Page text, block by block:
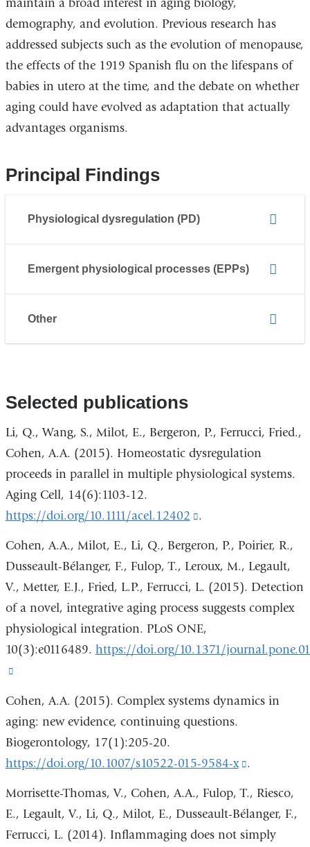
maintain a broad interest in aging biology,
demography, and evolution. Previous research has
addressed subjects such as the evolution of menopause,
the effects of the 1919 Spanish flu on the lifespans of
babies in utero at the time, and the debate on whether
aging could have evolved as adaptation that actually
advantages organisms.
Principal Findings
Physiological dysregulation (PD)
Emergent physiological processes (EPPs)
Other
Selected publications
Li, Q., Wang, S., Milot, E., Bergeron, P., Ferrucci, Fried.,
Cohen, A.A. (2015). Homeostatic dysregulation
proceeds in parallel in multiple physiological systems.
Aging Cell, 14(6):1103-12.
https://doi.org/10.1111/acel.12402
(link
opens
.
Cohen, A.A., Milot, E., Li, Q., Bergeron, P., Poirier, R.,
Dusseault-Bélanger, F., Fulop, T., Leroux, M., Legault,
V., Metter, E.J., Fried, L.P., Ferrucci, L. (2015). Detection
of a novel, integrative aging process suggests complex
physiological integration. PLoS ONE,
10(3):e0116489. https://doi.org/10.1371/
and
opens
in
a
new
window)
Cohen, A.A. (2015). Complex systems dynamics in
aging: new evidence, continuing questions.
Biogerontology, 17(1):205-20.
https://doi.org/10.1007/s10522-015-9584-x
(link
.
Morrisette-Thomas, V., Cohen, A.A., Fulop, T., Riesco,
E., Legault, V., Li, Q., Milot, E., Dusseault-Bélanger, F.,
Ferrucci, L. (2014). Inflammaging does not simply